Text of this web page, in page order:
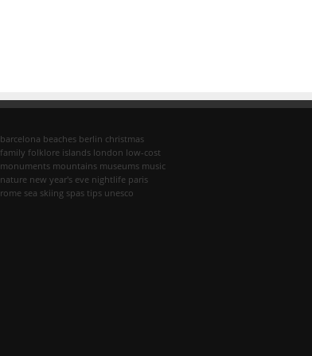
barcelona beaches berlin christmas
family folklore islands london low-cost
monuments mountains museums music
nature new year's eve nightlife paris
rome sea skiing spas tips unesco